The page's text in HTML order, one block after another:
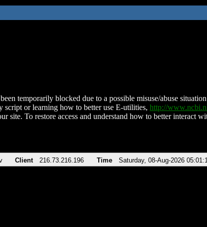
temporarily blocked due to a possible misuse/abuse
script or learning how to better use E-utilities, http://
site. To restore access and understand how to better interact
Client 216.73.216.196 Time Saturday, 08-Aug-2026